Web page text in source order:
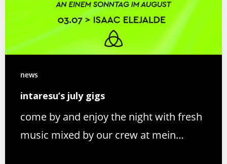
news
intaresu’s july gigs
come by and enjoy the night with fresh
music mixed by our crew at mein…